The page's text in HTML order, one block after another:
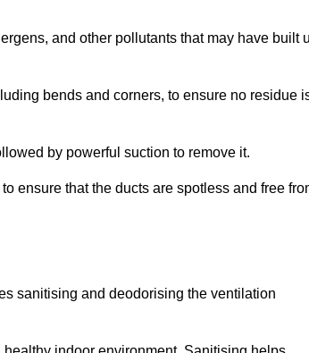
and other pollutants that may have built
bends and corners, to ensure no residue
by powerful suction to remove it.
ensure that the ducts are spotless and free
sanitising and deodorising the ventilation